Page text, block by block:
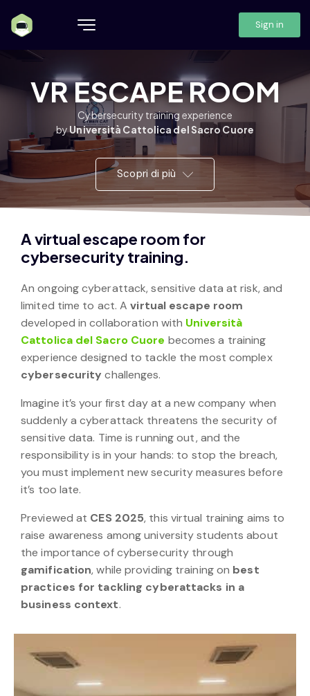
Sign in
VR ESCAPE ROOM
Cybersecurity training experience
byUniversità Cattolica del Sacro Cuore
Scopri di più
A virtual escape room for
cybersecurity training.
An ongoing cyberattack, sensitive data at risk, and
limited time to act. Avirtual escape room
developed in collaboration with Università
Cattolica del Sacro Cuore becomes a training
experience designed to tackle the most complex
cybersecurity challenges.
Imagine it’s your first day at a new company when
suddenly a cyberattack threatens the security of
sensitive data. Time is running out, and the
responsibility is in your hands: to stop the breach,
you must implement new security measures before
it’s too late.
Previewed at CES 2025, this virtual training aims to
raise awareness among university students about
the importance of cybersecurity through
gamification, while providing training on best
practices for tackling cyberattacks in a
business context.